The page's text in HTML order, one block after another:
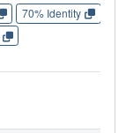
70% Identity